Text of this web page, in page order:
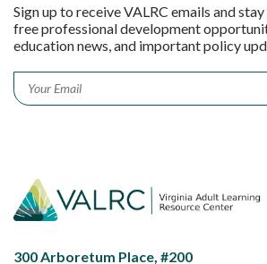
Sign up to receive VALRC emails and
free professional development
education news, and important policy
Email *
300 Arboretum Place, #200